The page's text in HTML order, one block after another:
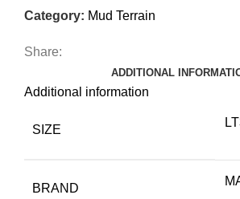
Category: Mud Terrain
Share:
ADDITIONAL
Additional information
SIZE
BRAND